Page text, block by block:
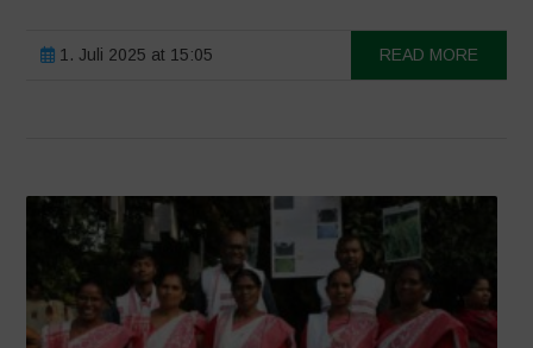
1. Juli 2025 at 15:05 READ MORE